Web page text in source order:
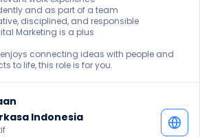
and as part of a team
disciplined, and responsible
Marketing is a plus
enjoys connecting ideas with people and
to life, this role is for you.
Indonesia